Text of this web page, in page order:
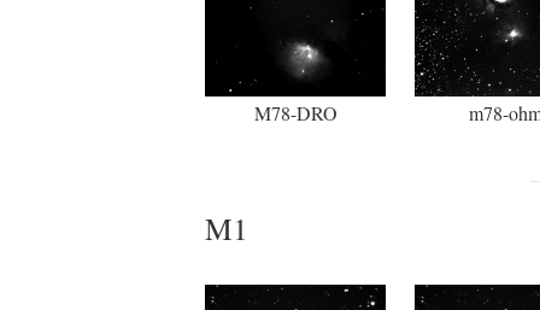
M78-DRO m78-
M1